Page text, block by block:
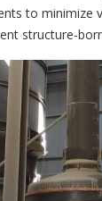
to minimize
structure-